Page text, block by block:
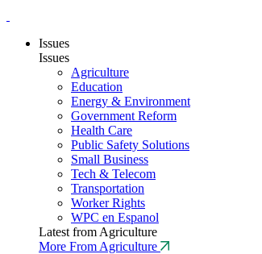
Issues
Issues
Agriculture
Education
Energy & Environment
Government Reform
Health Care
Public Safety Solutions
Small Business
Tech & Telecom
Transportation
Worker Rights
WPC en Espanol
Latest from Agriculture
More From Agriculture